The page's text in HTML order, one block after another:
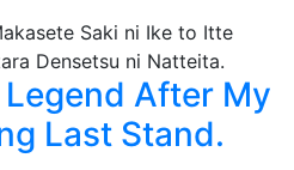
Legend After My
Last Stand.